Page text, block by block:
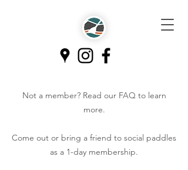
Not a member? Read our FAQto learn
more.
Come out or bring a friend to social paddles
as a 1-day membership.